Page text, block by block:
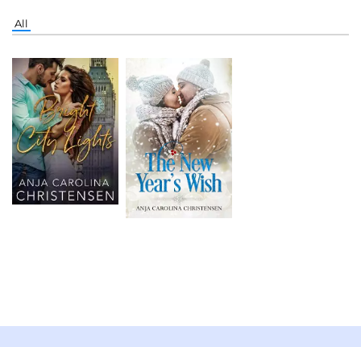
All